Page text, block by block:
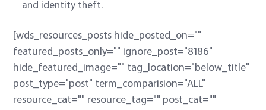
and identity theft.
[wds_resources_posts hide_posted_on=""
featured_posts_only="" ignore_post="8186"
hide_featured_image="" tag_location="below_title"
post_type="post" term_comparision="ALL"
resource_cat="" resource_tag="" post_cat=""